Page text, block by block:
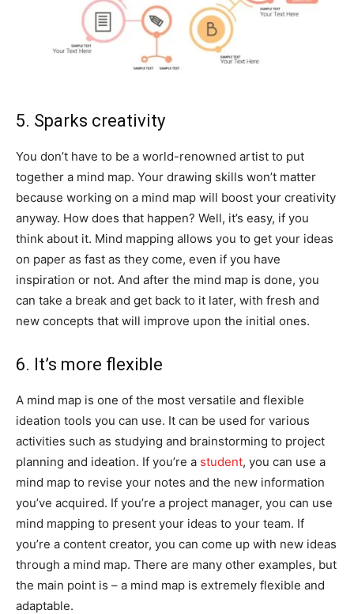
5. Sparks creativity
You don’t have to be a world-renowned artist to put
together a mind map. Your drawing skills won’t matter
because working on a mind map will boost your creativity
anyway. How does that happen? Well, it’s easy, if you
think about it. Mind mapping allows you to get your ideas
on paper as fast as they come, even if you have
inspiration or not. And after the mind map is done, you
can take a break and get back to it later, with fresh and
new concepts that will improve upon the initial ones.
6. It’s more flexible
A mind map is one of the most versatile and flexible
ideation tools you can use. It can be used for various
activities such as studying and brainstorming to project
planning and ideation. If you’re a student, you can use a
mind map to revise your notes and the new information
you’ve acquired. If you’re a project manager, you can use
mind mapping to present your ideas to your team. If
you’re a content creator, you can come up with new ideas
through a mind map. There are many other examples, but
the main point is – a mind map is extremely flexible and
adaptable.